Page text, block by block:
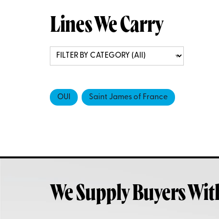
Lines We Carry
OUI Saint James of France
We Supply Buyers